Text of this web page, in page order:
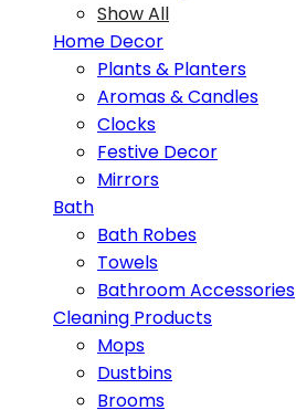
Show All
Home Decor
Plants & Planters
Aromas & Candles
Clocks
Festive Decor
Mirrors
Bath
Bath Robes
Towels
Bathroom Accessories
Cleaning Products
Mops
Dustbins
Brooms